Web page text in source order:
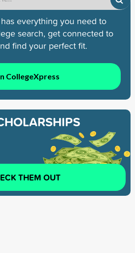
everything you need to
search, get connected to
find your perfect fit.
CollegeXpress
THEM OUT